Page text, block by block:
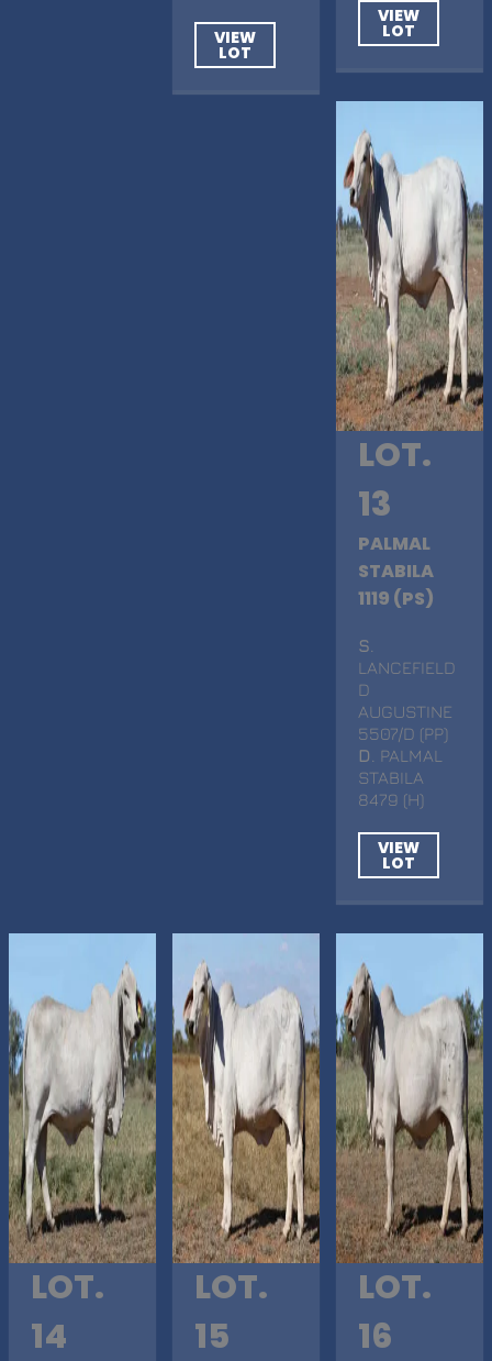
VIEW
LOT
VIEW
LOT
LOT.
13
PALMAL
STABILA
1119 (PS)
S
LANCEFIELD
D
AUGUSTINE
5507/D (PP)
D
. PALMAL
STABILA
8479 (H)
VIEW
LOT
LOT.
14
LOT.
15
LOT.
16